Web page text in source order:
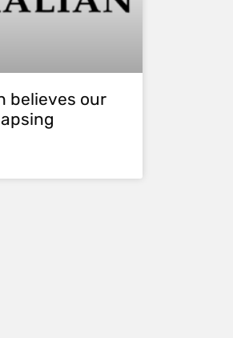
believes our